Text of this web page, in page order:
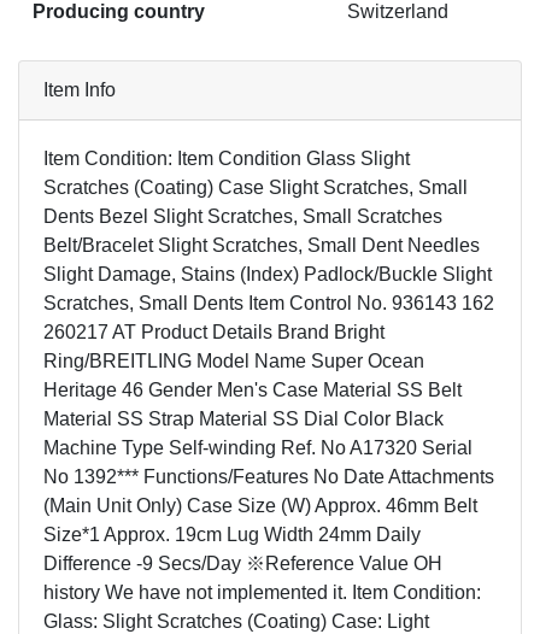
Producing country Switzerland
Item Info
Item Condition: Item Condition Glass Slight
Scratches (Coating) Case Slight Scratches, Small
Dents Bezel Slight Scratches, Small Scratches
Belt/Bracelet Slight Scratches, Small Dent Needles
Slight Damage, Stains (Index) Padlock/Buckle Slight
Scratches, Small Dents Item Control No. 936143 162
260217 AT Product Details Brand Bright
Ring/BREITLING Model Name Super Ocean
Heritage 46 Gender Men's Case Material SS Belt
Material SS Strap Material SS Dial Color Black
Machine Type Self-winding Ref. No A17320 Serial
No 1392*** Functions/Features No Date Attachments
(Main Unit Only) Case Size (W) Approx. 46mm Belt
Size*1 Approx. 19cm Lug Width 24mm Daily
Difference -9 Secs/Day ※Reference Value OH
history We have not implemented it. Item Condition:
Glass: Slight Scratches (Coating) Case: Light